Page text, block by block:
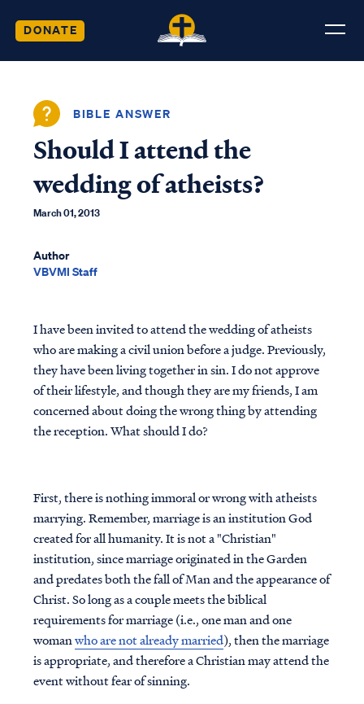
DONATE
BIBLE ANSWER
Should I attend the
wedding of atheists?
March 01, 2013
Author
VBVMI Staff
I have been invited to attend the wedding of atheists
who are making a civil union before a judge. Previously,
they have been living together in sin. I do not approve
of their lifestyle, and though they are my friends, I am
concerned about doing the wrong thing by attending
the reception. What should I do?
First, there is nothing immoral or wrong with atheists
marrying. Remember, marriage is an institution God
created for all humanity. It is not a "Christian"
institution, since marriage originated in the Garden
and predates both the fall of Man and the appearance of
Christ. So long as a couple meets the biblical
requirements for marriage (i.e., one man and one
womanwho are not already married), then the marriage
is appropriate, and therefore a Christian may attend the
event without fear of sinning.